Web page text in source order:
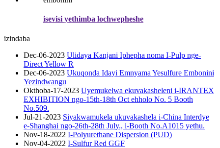
isevisi yethimba lochwepheshe
izindaba
Dec-06-2023 Ulidaya Kanjani Iphepha noma I-Pulp nge-
Direct Yellow R
Dec-06-2023 Ukuqonda Idayi Emnyama Yesulfure Embonini
Yezindwangu
Okthoba-17-2023 Uyemukelwa ekuvakasheleni i-IRANTEX
EXHIBITION ngo-15th-18th Oct ehholo No. 5 Booth
No.509.
Jul-21-2023 Siyakwamukela ukuvakashela i-China Interdye
e-Shanghai ngo-26th-28th July., i-Booth No.A1015 yethu.
Nov-18-2022 I-Polyurethane Dispersion (PUD)
Nov-04-2022 I-Sulfur Red GGF